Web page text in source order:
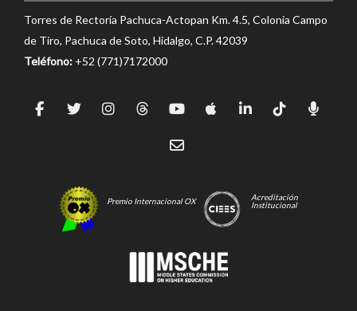
Torres de Rectoría Pachuca-Actopan Km. 4.5, Colonia Campo
de Tiro, Pachuca de Soto, Hidalgo, C.P. 42039
Teléfono: +52 (771)7172000
Premio Internacional OX
Acreditación
Institucional